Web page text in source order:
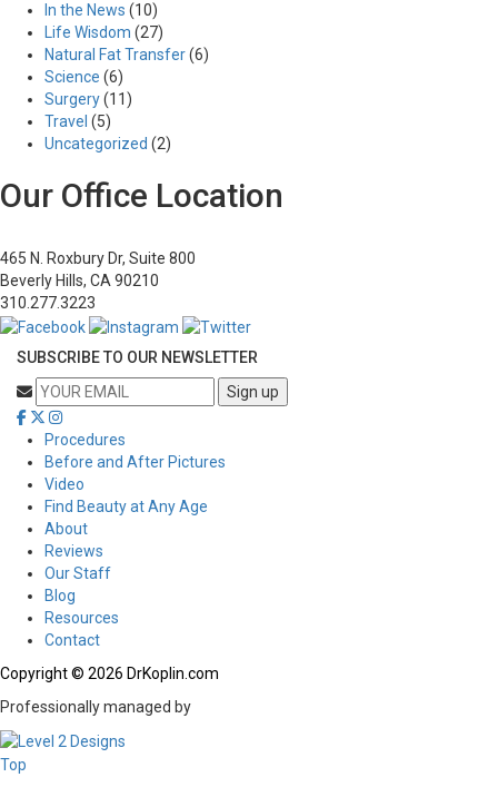
In the News (10)
Life Wisdom (27)
Natural Fat Transfer(6)
Science (6)
Surgery(11)
Travel (5)
Uncategorized (2)
Our Office Location
465 N. Roxbury Dr, Suite 800
Beverly Hills, CA 90210
310.277.3223
SUBSCRIBE TO OUR NEWSLETTER
Procedures
Before and After Pictures
Video
Find Beauty at Any Age
About
Reviews
Our Staff
Blog
Resources
Contact
Copyright © 2026 DrKoplin.com
Professionally managed by
Top